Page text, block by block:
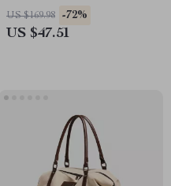
Travel & Everyday Use
US $169.98 -72%
US $47.51